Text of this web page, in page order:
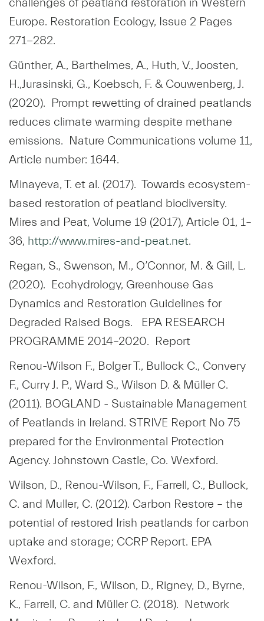
Europe. Restoration Ecology, Issue 2 Pages
271-282.
Günther, A., Barthelmes, A., Huth, V., Joosten,
H.,Jurasinski, G., Koebsch, F. & Couwenberg, J.
(2020). Prompt rewetting of drained peatlands
reduces climate warming despite methane
emissions. Nature Communications volume 11,
Article number: 1644.
Minayeva, T. et al. (2017). Towards ecosystem-
based restoration of peatland biodiversity.
Mires and Peat, Volume 19 (2017), Article 01, 1–
36, http://www.mires-and-peat.net.
Regan, S., Swenson, M., O’Connor, M. & Gill, L.
(2020). Ecohydrology, Greenhouse Gas
Dynamics and Restoration Guidelines for
Degraded Raised Bogs. EPA RESEARCH
PROGRAMME 2014–2020. Report
Renou-Wilson F., Bolger T., Bullock C., Convery
F., Curry J. P., Ward S., Wilson D. & Müller C.
(2011). BOGLAND - Sustainable Management
of Peatlands in Ireland. STRIVE Report No 75
prepared for the Environmental Protection
Agency. Johnstown Castle, Co. Wexford.
Wilson, D., Renou-Wilson, F., Farrell, C., Bullock,
C. and Muller, C. (2012). Carbon Restore – the
potential of restored Irish peatlands for carbon
uptake and storage; CCRP Report. EPA
Wexford.
Renou-Wilson, F., Wilson, D., Rigney, D., Byrne,
K., Farrell, C. and Müller C. (2018). Network